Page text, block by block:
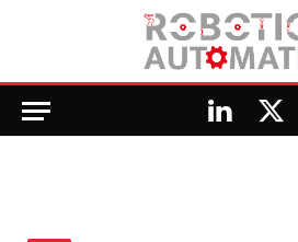
LinkedIn
X